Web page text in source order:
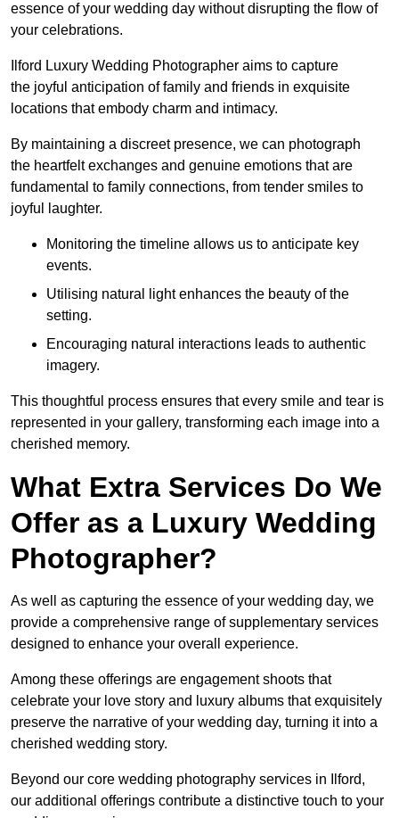
essence of your wedding day without disrupting the flow of
your celebrations.
Ilford Luxury Wedding Photographer aims to capture
the joyful anticipation of family and friends in exquisite
locations that embody charm and intimacy.
By maintaining a discreet presence, we can photograph
the heartfelt exchanges and genuine emotions that are
fundamental to family connections, from tender smiles to
joyful laughter.
Monitoring the timeline allows us to anticipate key
events.
Utilising natural light enhances the beauty of the
setting.
Encouraging natural interactions leads to authentic
imagery.
This thoughtful process ensures that every smile and tear is
represented in your gallery, transforming each image into a
cherished memory.
What Extra Services Do We
Offer as a Luxury Wedding
Photographer?
As well as capturing the essence of your wedding day, we
provide a comprehensive range of supplementary services
designed to enhance your overall experience.
Among these offerings are engagement shoots that
celebrate your love story and luxury albums that exquisitely
preserve the narrative of your wedding day, turning it into a
cherished wedding story.
Beyond our core wedding photography services in Ilford,
our additional offerings contribute a distinctive touch to your